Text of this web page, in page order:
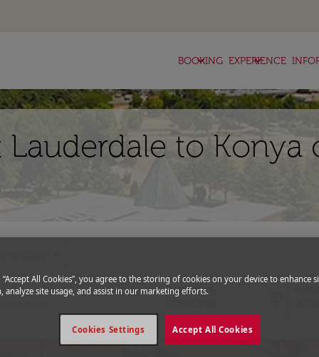
BOOKING
keyboard_arrow_down EXPERIENCE
keyboard_arrow_down
to Konya
Departure
fc-
“Accept All Cookies”, you agree to the storing of cookies on your device to enhance
analyze site usage, and assist in our marketing efforts.
Accept All Cookies
Cookies Settings